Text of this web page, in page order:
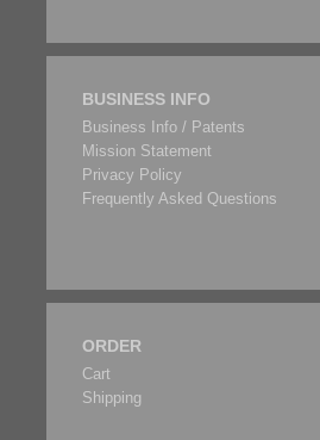
BUSINESS INFO
Business Info / Patents
Mission Statement
Privacy Policy
Frequently Asked Questions
ORDER
Cart
Shipping